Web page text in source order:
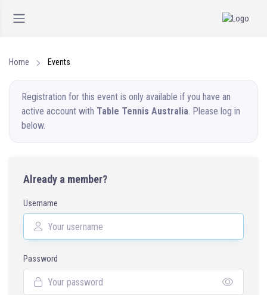
Home Events
Registration for this event is only available if you have an
active account with Table Tennis Australia. Please log in
below.
Already a member?
Username
Password